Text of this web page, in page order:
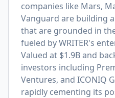
companies like Mars,
Vanguard are building
that are grounded in
fueled by WRITER's
Valued at $1.9B and
investors including
Ventures, and ICONIQ
rapidly cementing its